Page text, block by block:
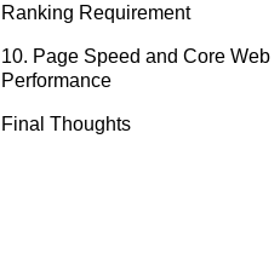
Ranking Requirement
10. Page Speed and Core Web
Performance
Final Thoughts